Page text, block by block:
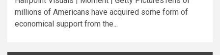
millions of Americans have acquired some form of
economical support from the...